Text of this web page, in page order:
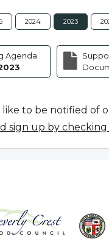
2024 2023
Agenda
to be notified of
sign up by checking